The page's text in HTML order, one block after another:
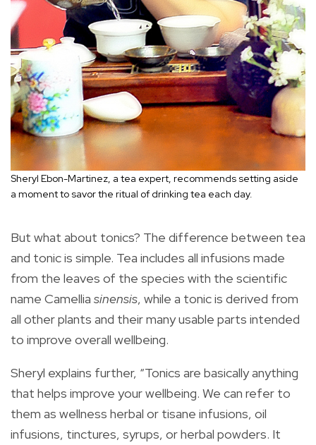
Sheryl Ebon-Martinez, a tea expert, recommends setting aside
a moment to savor the ritual of drinking tea each day.
But what about tonics? The difference between tea
and tonic is simple. Tea includes all infusions made
from the leaves of the species with the scientific
name Camellia sinensis, while a tonic is derived from
all other plants and their many usable parts intended
to improve overall wellbeing.
Sheryl explains further, “Tonics are basically anything
that helps improve your wellbeing. We can refer to
them as wellness herbal or tisane infusions, oil
infusions, tinctures, syrups, or herbal powders. It